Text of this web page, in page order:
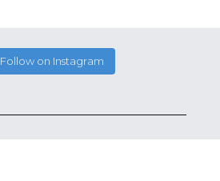
Follow on Instagram